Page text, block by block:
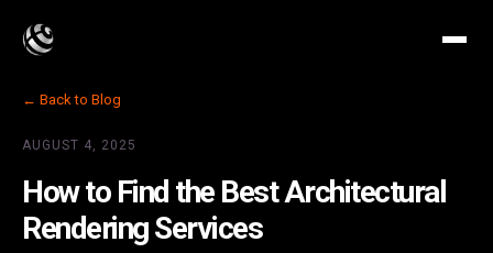
← Back to Blog
AUGUST 4, 2025
How to Find the Best Architectural
Rendering Services